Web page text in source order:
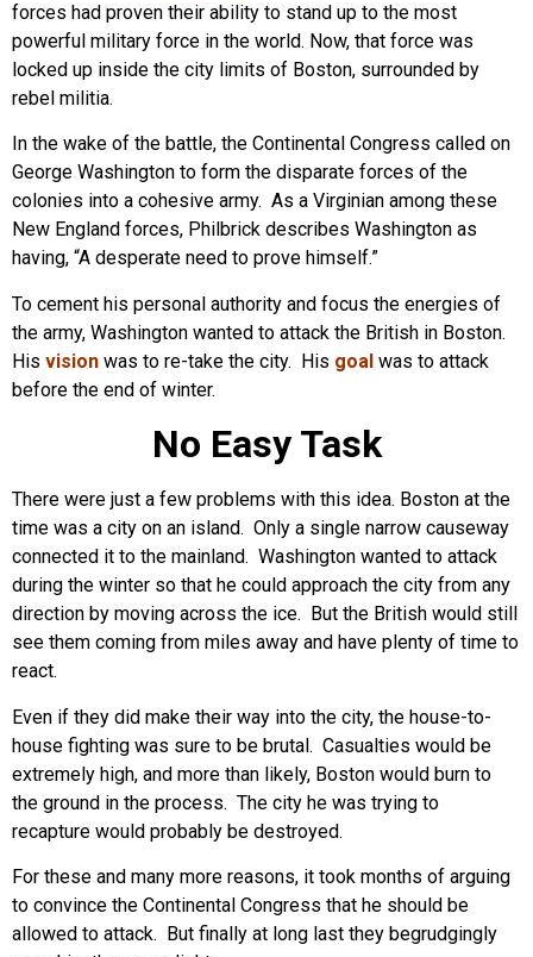
forces had proven their ability to stand up to the most
powerful military force in the world. Now, that force was
locked up inside the city limits of Boston, surrounded by
rebel militia.
In the wake of the battle, the Continental Congress called on
George Washington to form the disparate forces of the
colonies into a cohesive army. As a Virginian among these
New England forces, Philbrick describes Washington as
having, “A desperate need to prove himself.”
To cement his personal authority and focus the energies of
the army, Washington wanted to attack the British in Boston.
His vision was to re-take the city. His goal was to attack
before the end of winter.
No Easy Task
There were just a few problems with this idea. Boston at the
time was a city on an island. Only a single narrow causeway
connected it to the mainland. Washington wanted to attack
during the winter so that he could approach the city from any
direction by moving across the ice. But the British would still
see them coming from miles away and have plenty of time to
react.
Even if they did make their way into the city, the house-to-
house fighting was sure to be brutal. Casualties would be
extremely high, and more than likely, Boston would burn to
the ground in the process. The city he was trying to
recapture would probably be destroyed.
For these and many more reasons, it took months of arguing
to convince the Continental Congress that he should be
allowed to attack. But finally at long last they begrudgingly